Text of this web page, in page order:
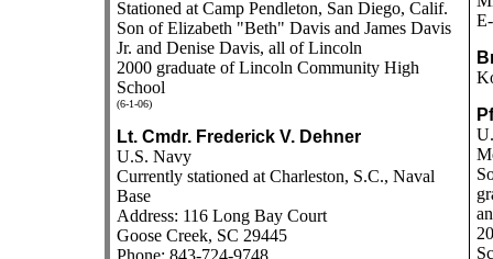
Stationed at Camp Pendleton, San Diego, Calif.
Son of Elizabeth "Beth" Davis and James Davis
Jr. and Denise Davis, all of Lincoln
2000 graduate of Lincoln Community High
School
(6-1-06)
Lt. Cmdr. Frederick V. Dehner
U.S. Navy
Currently stationed at Charleston, S.C., Naval
Base
Address: 116 Long Bay Court
Goose Creek, SC 29445
Phone: 843-724-9748